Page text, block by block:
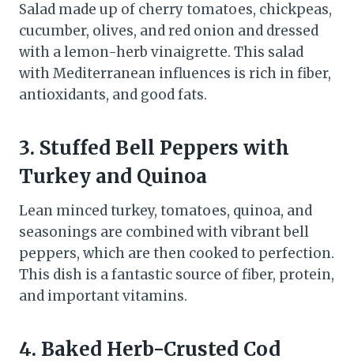
Salad made up of cherry tomatoes, chickpeas,
cucumber, olives, and red onion and dressed
with a lemon-herb vinaigrette. This salad
with Mediterranean influences is rich in fiber,
antioxidants, and good fats.
3. Stuffed Bell Peppers with
Turkey and Quinoa
Lean minced turkey, tomatoes, quinoa, and
seasonings are combined with vibrant bell
peppers, which are then cooked to perfection.
This dish is a fantastic source of fiber, protein,
and important vitamins.
4. Baked Herb-Crusted Cod